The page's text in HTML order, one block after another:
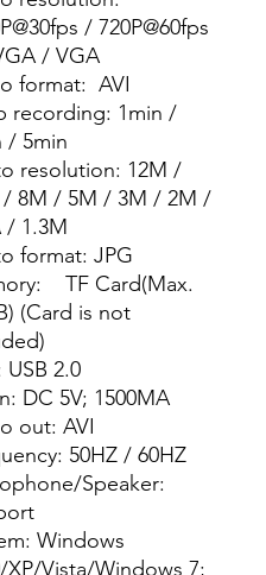
/ 720P@60fps
/ VGA
format: AVI
recording: 1min /
/ 5min
resolution: 12M /
/ 8M / 5M / 3M / 2M /
/ 1.3M
format: JPG
TF Card(Max.
(Card is not
USB 2.0
DC 5V; 1500MA
out: AVI
50HZ / 60HZ
Speaker:
Windows
XP/Vista/Windows 7;